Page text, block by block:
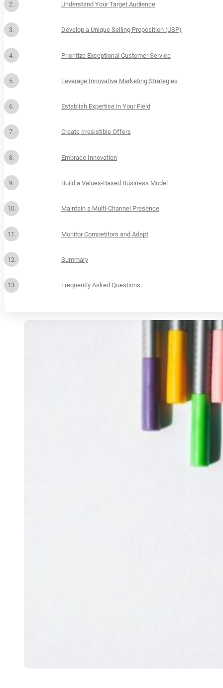
Understand Your Target Audience
Develop a Unique Selling Proposition (USP)
Prioritize Exceptional Customer Service
Leverage Innovative Marketing Strategies
Establish Expertise in Your Field
Create Irresistible Offers
Embrace Innovation
Build a Values-Based Business Model
Maintain a Multi-Channel Presence
Monitor Competitors and Adapt
Summary
Frequently Asked Questions